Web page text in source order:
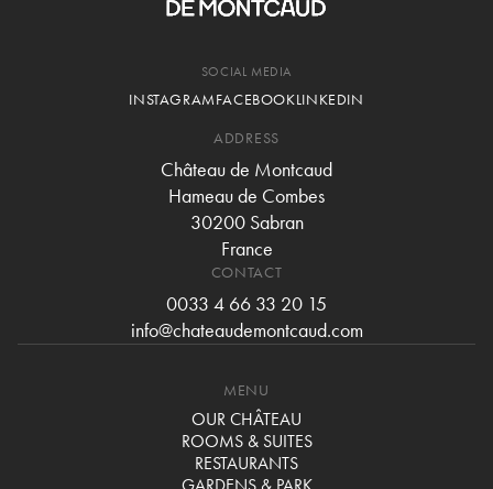
SOCIAL MEDIA
INSTAGRAMFACEBOOKLINKEDIN
ADDRESS
Château de Montcaud
Hameau de Combes
30200 Sabran
France
CONTACT
0033 4 66 33 20 15
info@chateaudemontcaud.com
MENU
OUR CHÂTEAU
ROOMS & SUITES
RESTAURANTS